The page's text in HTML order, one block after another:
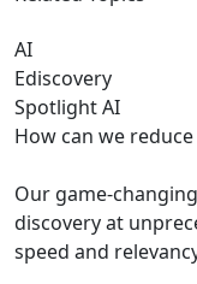
AI
Ediscovery
Spotlight AI
How can we
Our game-
discovery at
speed and